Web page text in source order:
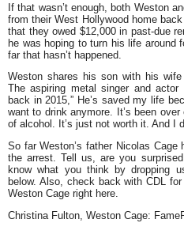
If that wasn’t enough, both Weston
from their West Hollywood home
that they owed $12,000 in past-due
he was hoping to turn his life around
far that hasn’t happened.
Weston shares his son with his
The aspiring metal singer and
back in 2015,” He’s saved my life
want to drink anymore. It’s been
of alcohol. It’s just not worth it. And I
So far Weston’s father Nicolas
the arrest. Tell us, are you
know what you think by dropping
below. Also, check back with CDL
Weston Cage right here.
Christina Fulton, Weston Cage: